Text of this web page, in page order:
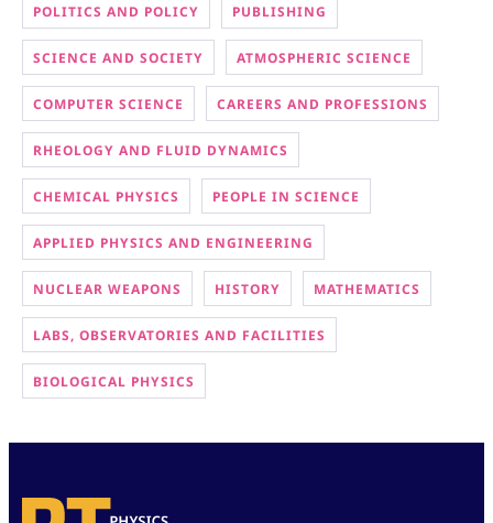
POLITICS AND POLICY PUBLISHING
SCIENCE AND SOCIETY ATMOSPHERIC SCIENCE
COMPUTER SCIENCE CAREERS AND PROFESSIONS
RHEOLOGY AND FLUID DYNAMICS
CHEMICAL PHYSICS PEOPLE IN SCIENCE
APPLIED PHYSICS AND ENGINEERING
NUCLEAR WEAPONS HISTORY MATHEMATICS
LABS, OBSERVATORIES AND FACILITIES
BIOLOGICAL PHYSICS